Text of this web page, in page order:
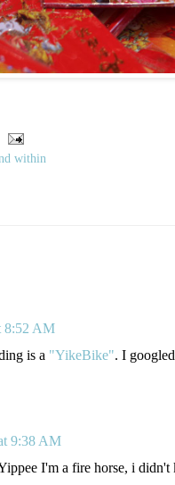
within
8:52 AM
is a "YikeBike". I
9:38 AM
I'm a fire horse, i